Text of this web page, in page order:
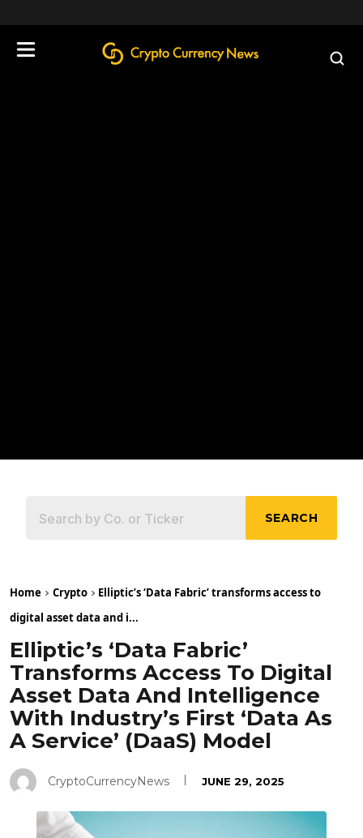
SEARCH
Home Crypto
Elliptic’s ‘Data Fabric’ transforms access to
digital asset data and i...
Elliptic’s ‘Data Fabric’
Transforms Access To Digital
Asset Data And Intelligence
With Industry’s First ‘data As
A Service’ (DaaS) Model
CryptoCurrencyNews JUNE 29, 2025